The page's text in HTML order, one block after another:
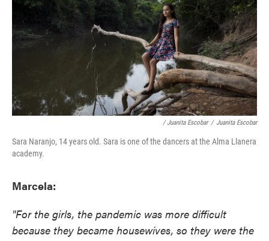
/ Juanita Escobar / Juanita Escobar
Sara Naranjo, 14 years old. Sara is one of the dancers at the Alma Llanera
academy.
Marcela:
"For the girls, the pandemic was more difficult
because they became housewives, so they were the